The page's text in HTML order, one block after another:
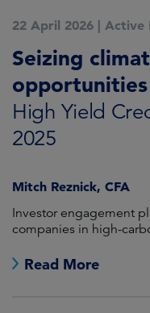
22 April 2026 | Active
Seizing
opportunities
High Yield
2025
Mitch Reznick, CFA
Investor engagement
companies in high-
Read More